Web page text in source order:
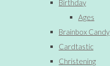
Birthday
Ages
Brainbox Candy
Cardtastic
Christening